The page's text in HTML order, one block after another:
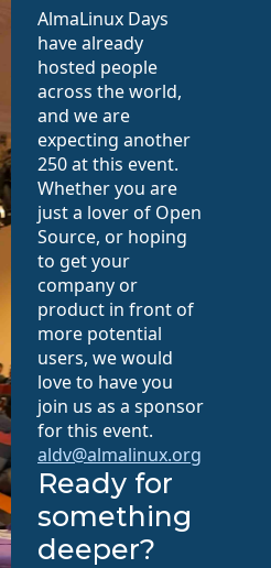
AlmaLinux Days
have already
hosted people
across the world,
and we are
expecting another
250 at this event.
Whether you are
just a lover of Open
Source, or hoping
to get your
company or
product in front of
more potential
users, we would
love to have you
join us as a sponsor
for this event.
aldv@almalinux.org
Ready for
something
deeper?